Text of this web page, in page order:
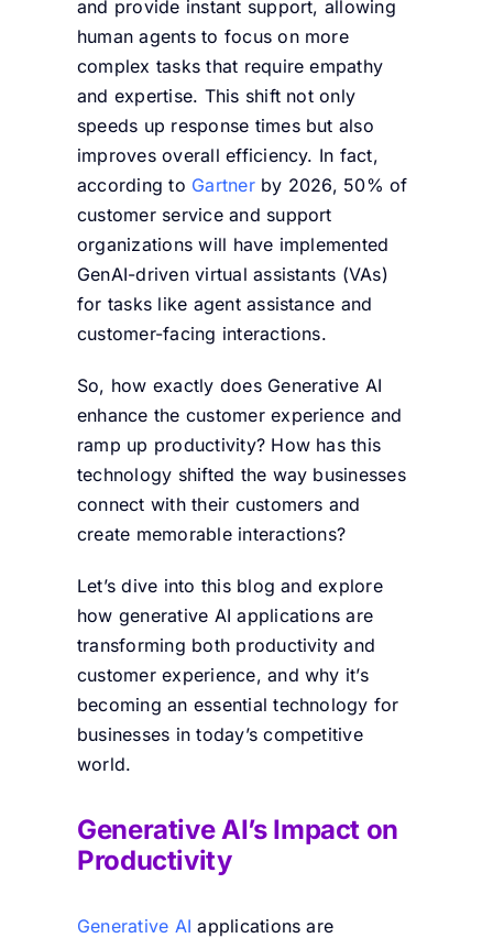
and provide instant support, allowing
human agents to focus on more
complex tasks that require empathy
and expertise. This shift not only
speeds up response times but also
improves overall efficiency. In fact,
according to Gartnerby 2026, 50% of
customer service and support
organizations will have implemented
GenAI-driven virtual assistants (VAs)
for tasks like agent assistance and
customer-facing interactions.
So, how exactly does Generative AI
enhance the customer experience and
ramp up productivity? How has this
technology shifted the way businesses
connect with their customers and
create memorable interactions?
Let’s dive into this blog and explore
how generative AI applications are
transforming both productivity and
customer experience, and why it’s
becoming an essential technology for
businesses in today’s competitive
world.
Generative AI’s Impact on
Productivity
Generative AI applications are